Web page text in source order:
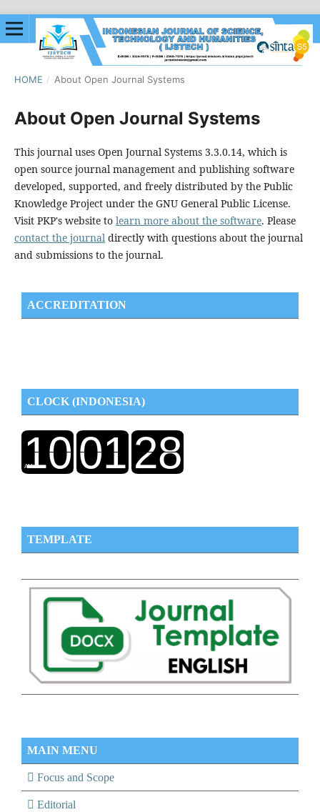
HOME / About Open Journal Systems
About Open Journal Systems
This journal uses Open Journal Systems 3.3.0.14, which is
open source journal management and publishing software
developed, supported, and freely distributed by the Public
Knowledge Project under the GNU General Public License.
Visit PKP's website to learn more about the software. Please
contact the journaldirectly with questions about the journal
and submissions to the journal.
ACCREDITATION
CLOCK (INDONESIA)
TEMPLATE
MAIN MENU
Focus and Scope
Editorial